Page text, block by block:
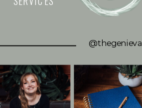
@thegenieva